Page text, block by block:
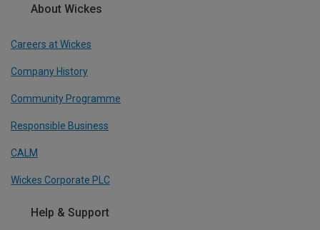
About Wickes
Careers at Wickes
Company History
Community Programme
Responsible Business
CALM
Wickes Corporate PLC
Help & Support